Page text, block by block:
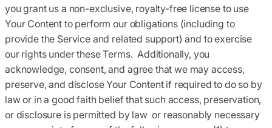
you grant us a non-exclusive, royalty-free license to use
Your Content to perform our obligations (including to
provide the Service and related support) and to exercise
our rights under these Terms. Additionally, you
acknowledge, consent, and agree that we may access,
preserve, and disclose Your Content if required to do so by
law or in a good faith belief that such access, preservation,
or disclosure is permitted by law or reasonably necessary